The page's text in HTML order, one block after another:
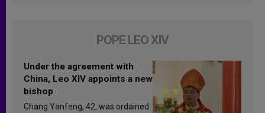
POPE LEO XIV
Under the agreement with
China, Leo XIV appoints a new
bishop
Chang Yanfeng, 42, was ordained